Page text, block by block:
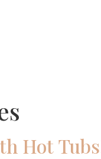
Hot